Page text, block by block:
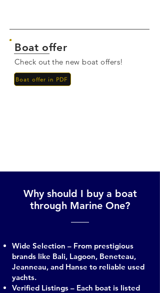
Boat offer
Check out the new boat offers!
Boat offer in PDF
Why should I buy a boat
through Marine One?
Wide Selection – From prestigious
brands like Bali, Lagoon, Beneteau,
Jeanneau, and Hanse to reliable used
yachts.
Verified Listings – Each boat is listed